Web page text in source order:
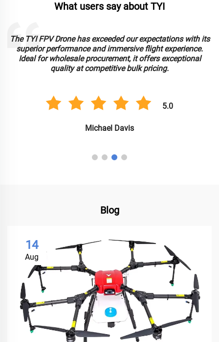
What users say about TYI
The TYI FPV Drone has exceeded our expectations with its
superior performance and immersive flight experience.
Ideal for wholesale procurement, it offers exceptional
quality at competitive bulk pricing.
5.0
Michael Davis
Blog
14
Aug